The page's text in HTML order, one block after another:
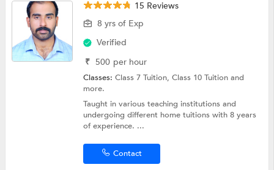
15 Reviews
8 yrs of Exp
Verified
₹ 500 per hour
Classes:Class 7 Tuition,Class 10 Tuitionand
more.
Taught in various teaching institutions and
undergoing different home tuitions with 8 years
of experience. ...
Contact